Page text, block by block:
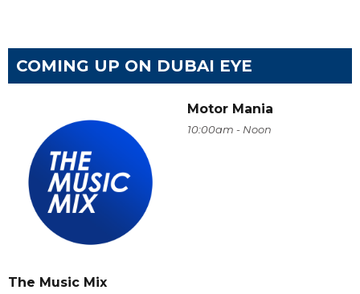
COMING UP ON DUBAI EYE
The Music Mix
Motor Mania
10:00am - Noon